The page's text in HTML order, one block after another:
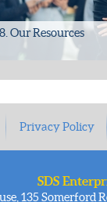
8. Our Resources
SDS In-House
 Information
Privacy Policy
SDS
135 Somerford